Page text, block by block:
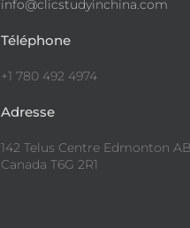
info@clicstudyinchina.com
Téléphone
+1 780 492 4974
Adresse
142 Telus Centre Edmonton
Canada T6G 2R1